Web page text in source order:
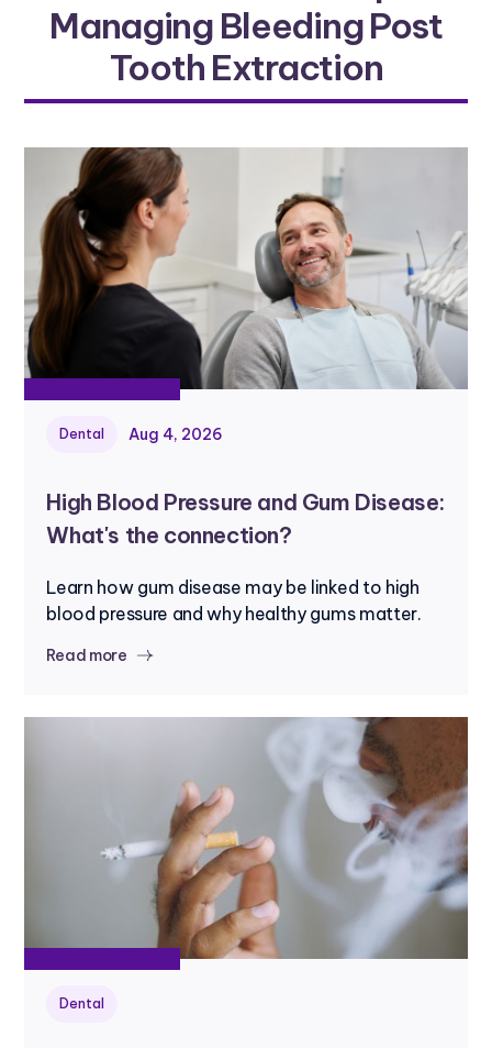
Managing Bleeding Post
Tooth Extraction
Dental Aug 4, 2026
High Blood Pressure and Gum Disease:
What's the connection?
Learn how gum disease may be linked to high
blood pressure and why healthy gums matter.
Read more
Dental